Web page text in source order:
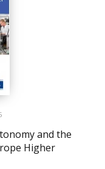
and the
Higher